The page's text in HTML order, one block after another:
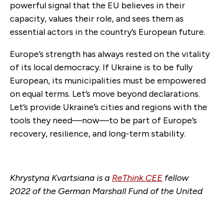
powerful signal that the EU believes in their
capacity, values their role, and sees them as
essential actors in the country’s European future.
Europe’s strength has always rested on the vitality
of its local democracy. If Ukraine is to be fully
European, its municipalities must be empowered
on equal terms. Let’s move beyond declarations.
Let’s provide Ukraine’s cities and regions with the
tools they need—now—to be part of Europe’s
recovery, resilience, and long-term stability.
Khrystyna Kvartsiana is a ReThink.CEE fellow
2022 of the German Marshall Fund of the United